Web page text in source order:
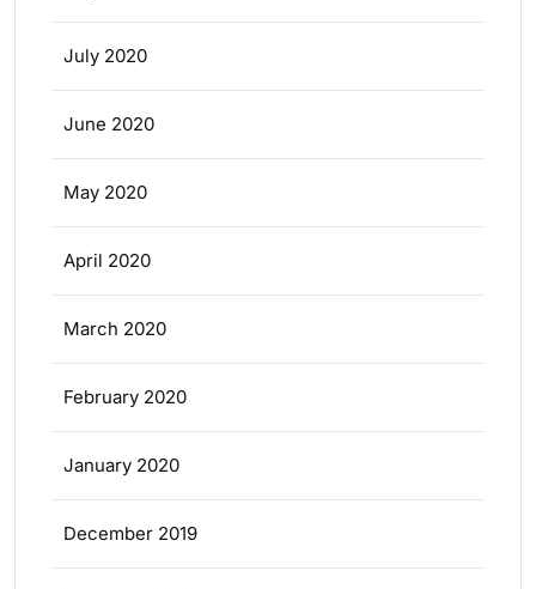
July 2020
June 2020
May 2020
April 2020
March 2020
February 2020
January 2020
December 2019